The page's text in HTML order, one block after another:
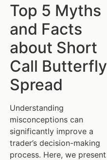
Top 5 Myths
and Facts
about Short
Call Butterfly
Spread
Understanding
misconceptions can
significantly improve a
trader’s decision-making
process. Here, we present